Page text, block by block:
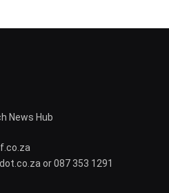
News Hub
or 087 353 1291